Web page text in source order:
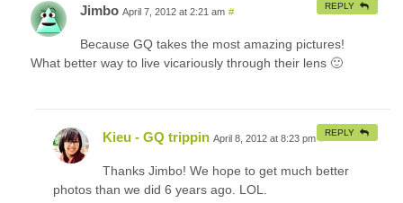
Jimbo April 7, 2012 at 2:21 am #
Because GQ takes the most amazing pictures!
What better way to live vicariously through their lens 🙂
REPLY
Kieu - GQ trippin April 8, 2012 at 8:23 pm
Thanks Jimbo! We hope to get much better
photos than we did 6 years ago. LOL.
REPLY